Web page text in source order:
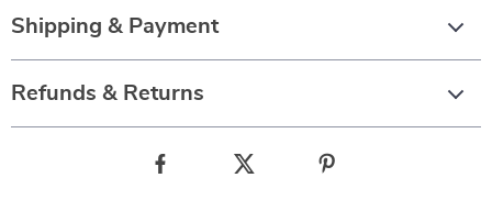
Shipping & Payment
Refunds & Returns